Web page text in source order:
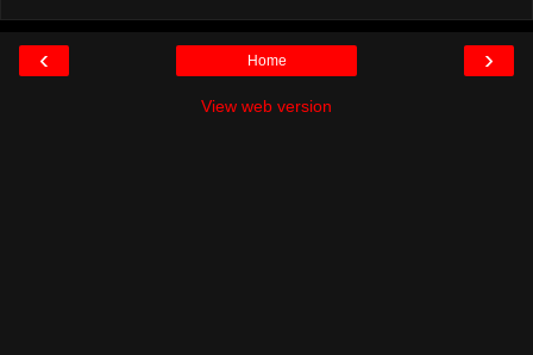
‹ ›
Home
View web version